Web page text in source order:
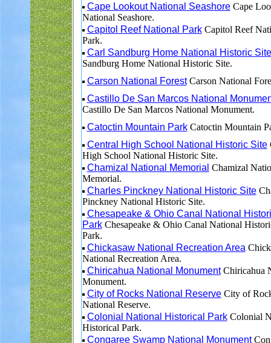
Cape Lookout National SeashoreCape
National Seashore.
Capitol Reef National ParkCapitol Reef
Park.
Carl Sandburg Home National Historic Site
Sandburg Home National Historic Site.
Carson National ForestCarson National
Castillo De San Marcos National
Castillo De San Marcos National Monument.
Catoctin Mountain ParkCatoctin Mountain
Central High School National Historic Site
High School National Historic Site.
Chamizal National Memorial Chamizal
Memorial.
Charles Pinckney National Historic Site
Pinckney National Historic Site.
Chesapeake & Ohio Canal National
ParkChesapeake & Ohio Canal National
Park.
Chickasaw National Recreation Area
National Recreation Area.
Chiricahua National MonumentChiricahua
Monument.
City of Rocks National ReserveCity of
National Reserve.
Colonial National Historical ParkColonial
Historical Park.
Congaree Swamp National Monument